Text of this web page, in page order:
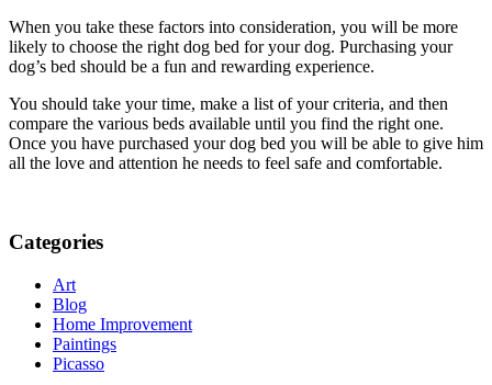
When you take these factors into consideration, you will be more
likely to choose the right dog bed for your dog. Purchasing your
dog’s bed should be a fun and rewarding experience.
You should take your time, make a list of your criteria, and then
compare the various beds available until you find the right one.
Once you have purchased your dog bed you will be able to give him
all the love and attention he needs to feel safe and comfortable.
Categories
Art
Blog
Home Improvement
Paintings
Picasso